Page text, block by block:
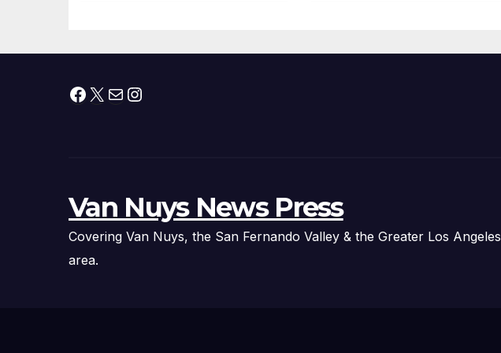
Facebook
X MailInstagram
Van Nuys News Press
Covering Van Nuys, the San Fernando Valley & the Greater Los Angeles
area.